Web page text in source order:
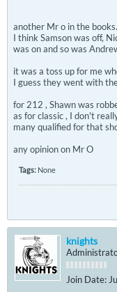
another Mr o in the books.
I think Samson was off,
was on and so was
it was a toss up for me
I guess they went with
for 212 , Shawn was
as for classic , I don't
many qualified for that
any opinion on Mr O
Tags: None
knights
Join Date: